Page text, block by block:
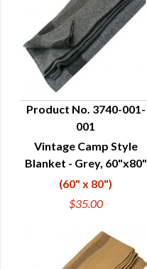
QUICK VIEW
Product No. 3740-001-
001
Vintage Camp Style
Blanket - Grey, 60"x80"
(60" x 80")
$35.00